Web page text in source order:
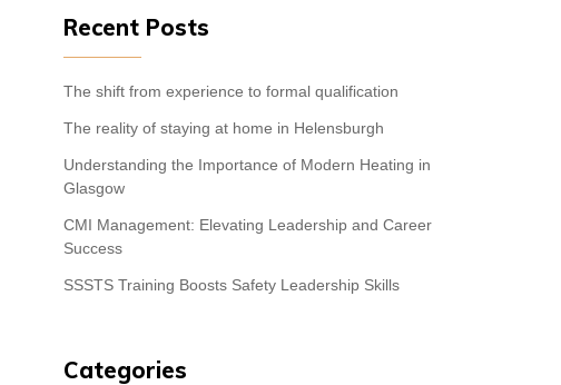
Recent Posts
The shift from experience to formal qualification
The reality of staying at home in Helensburgh
Understanding the Importance of Modern Heating in
Glasgow
CMI Management: Elevating Leadership and Career
Success
SSSTS Training Boosts Safety Leadership Skills
Categories